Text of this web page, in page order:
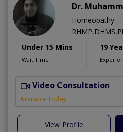
Dr.
Homeopathy
Under 15 Mins
Wait Time
19
Video Consultation
Available Today
View Profile